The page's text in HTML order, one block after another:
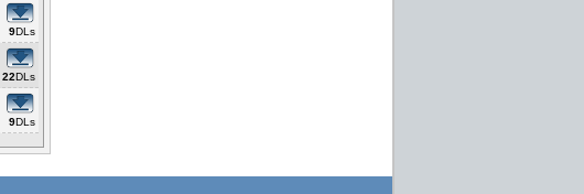
9DLs
22DLs
9DLs